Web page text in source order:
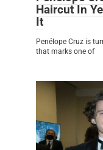
Haircut In
It
Penélope Cruz is
that marks one of